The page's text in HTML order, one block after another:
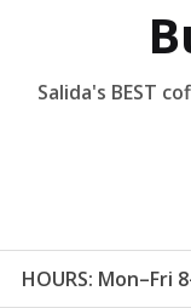
Salida's BEST
HOURS: Mon–Fri